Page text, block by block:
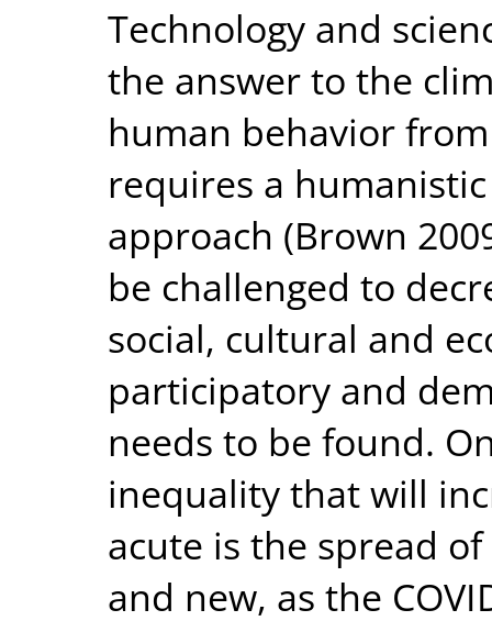
Technology and
the answer to the
human behavior
requires a
approach (Brown
be challenged to
social, cultural and
participatory and
needs to be found.
inequality that will
acute is the spread
and new, as the